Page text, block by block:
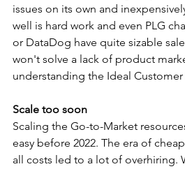
issues on its own and
well is hard work and even PLG
or DataDog have quite sizable
won't solve a lack of product
understanding the Ideal Customer
Scale too soon
Scaling the Go-to-Market
easy before 2022. The era of
all costs led to a lot of overhiring.